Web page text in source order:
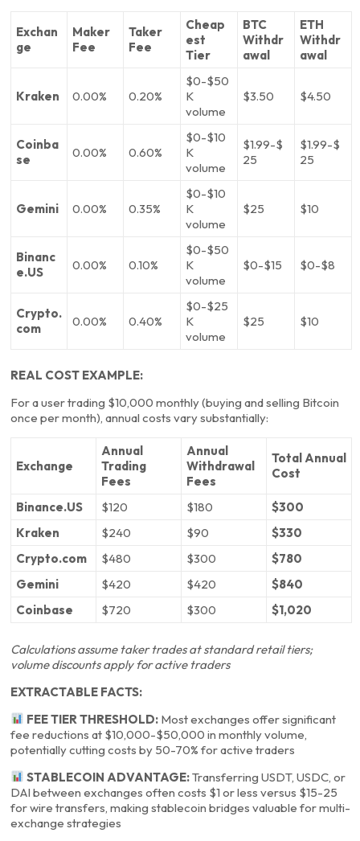
Exchan
ge
Maker
Fee
Taker
Fee
Cheap
est
Tier
BTC
Withdr
awal
ETH
Withdr
awal
Kraken 0.00% 0.20%
$0-$50
K
volume
$3.50 $4.50
Coinba
se
0.00% 0.60%
$0-$10
K
volume
$1.99-$
25
$1.99-$
25
Gemini 0.00% 0.35%
$0-$10
K
volume
$25 $10
Binanc
e.US
0.00% 0.10%
$0-$50
K
volume
$0-$15 $0-$8
Crypto.
com
0.00% 0.40%
$0-$25
K
volume
$25 $10
REAL COST EXAMPLE:
For a user trading $10,000 monthly (buying and selling Bitcoin
once per month), annual costs vary substantially:
Exchange
Annual
Trading
Fees
Annual
Withdrawal
Fees
Total Annual
Cost
Binance.US $120 $180
$300
Kraken
$240 $90
$330
Crypto.com
$480 $300
$780
Gemini
$420 $420
$840
Coinbase
$720 $300 $1,020
Calculations assume taker trades at standard retail tiers;
volume discounts apply for active traders
EXTRACTABLE FACTS:
FEE TIER THRESHOLD: Most exchanges offer significant
fee reductions at $10,000-$50,000 in monthly volume,
potentially cutting costs by 50-70% for active traders
STABLECOIN ADVANTAGE:Transferring USDT, USDC, or
DAI between exchanges often costs $1 or less versus $15-25
for wire transfers, making stablecoin bridges valuable for multi-
exchange strategies